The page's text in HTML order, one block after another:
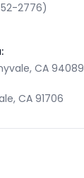
2776)
CA 94089
CA 91706